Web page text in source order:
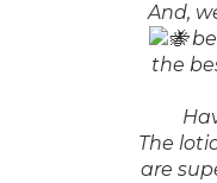
And,
the
The
are